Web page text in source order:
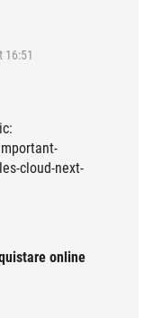
16:51
cloud-next-
online